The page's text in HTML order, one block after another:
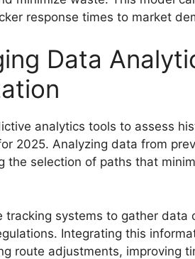
response times to market
Data
analytics tools to assess
2025. Analyzing data from
the selection of paths that
tracking systems to gather
Integrating this
route adjustments, improving